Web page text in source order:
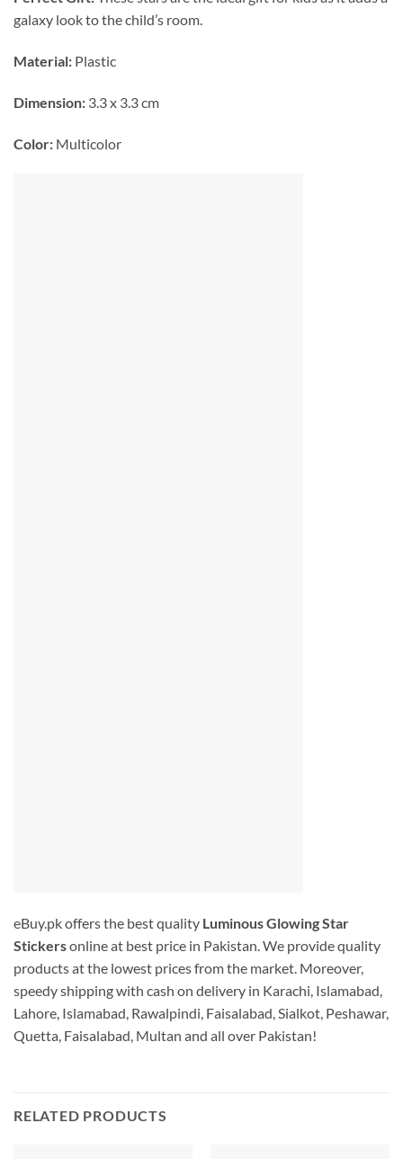
galaxy look to the child’s room.
Material: Plastic
Dimension: 3.3 x 3.3 cm
Color: Multicolor
eBuy.pk offers the best quality Luminous Glowing Star
Stickersonline at best price in Pakistan. We provide quality
products at the lowest prices from the market. Moreover,
speedy shipping with cash on delivery in Karachi, Islamabad,
Lahore, Islamabad, Rawalpindi, Faisalabad, Sialkot, Peshawar,
Quetta, Faisalabad, Multan and all over Pakistan!
RELATED PRODUCTS